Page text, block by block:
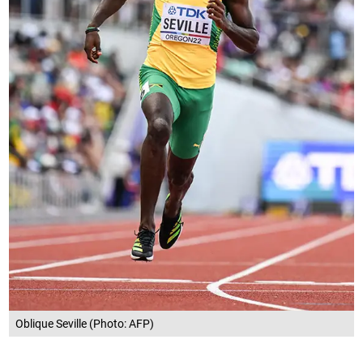
Oblique Seville (Photo: AFP)